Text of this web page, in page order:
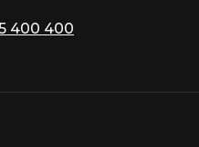
400 400